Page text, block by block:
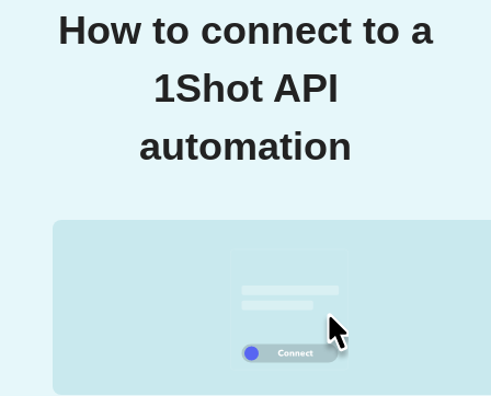
How to connect to a
1Shot API
automation